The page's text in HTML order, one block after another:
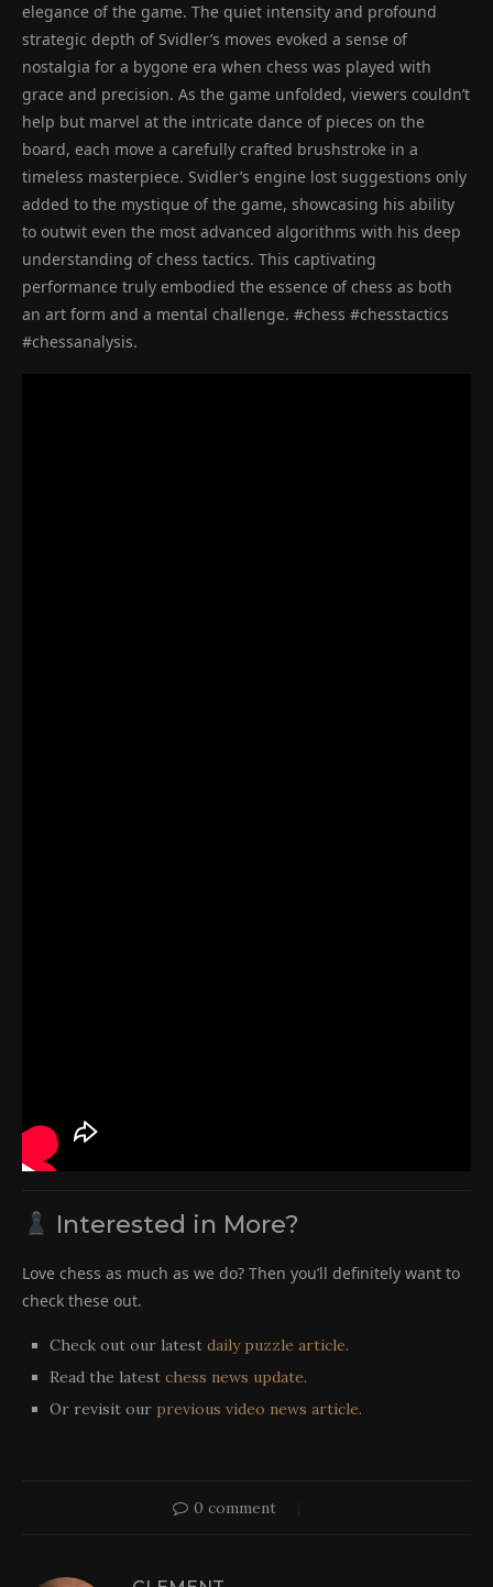
elegance of the game. The quiet intensity and profound
strategic depth of Svidler’s moves evoked a sense of
nostalgia for a bygone era when chess was played with
grace and precision. As the game unfolded, viewers couldn’t
help but marvel at the intricate dance of pieces on the
board, each move a carefully crafted brushstroke in a
timeless masterpiece. Svidler’s engine lost suggestions only
added to the mystique of the game, showcasing his ability
to outwit even the most advanced algorithms with his deep
understanding of chess tactics. This captivating
performance truly embodied the essence of chess as both
an art form and a mental challenge. #chess #chesstactics
#chessanalysis.
Interested in More?
Love chess as much as we do? Then you’ll definitely want to
check these out.
Check out our latest daily puzzle article.
Read the latest chess news update.
Or revisit our previous video news article.
0 comment